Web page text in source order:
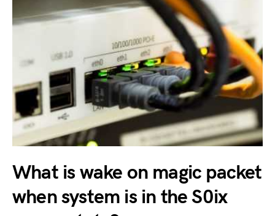
What is wake on magic packet
when system is in the S0ix